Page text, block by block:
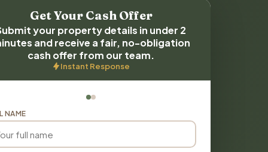
Get Your Cash Offer
your property details in under 2
and receive a fair, no-obligation
cash offer from our team.
Instant Response
NAME